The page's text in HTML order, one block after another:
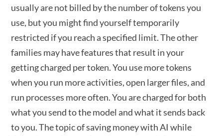
usually are not billed by the number of tokens you
use, but you might find yourself temporarily
restricted if you reach a specified limit. The other
families may have features that result in your
getting charged per token. You use more tokens
when you run more activities, open larger files, and
run processes more often. You are charged for both
what you send to the model and what it sends back
to you. The topic of saving money with AI while